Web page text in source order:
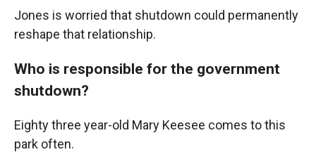
Jones is worried that shutdown could permanently
reshape that relationship.
Who is responsible for the government
shutdown?
Eighty three year-old Mary Keesee comes to this
park often.